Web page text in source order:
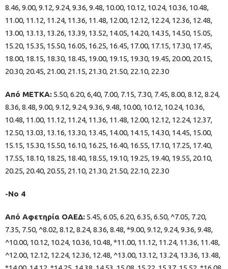
8.46, 9.00, 9.12, 9.24, 9.36, 9.48, 10.00, 10.12, 10.24, 10.36, 10.48,
11.00, 11.12, 11.24, 11.36, 11.48, 12.00, 12.12, 12.24, 12.36, 12.48,
13.00, 13.13, 13.26, 13.39, 13.52, 14.05, 14.20, 14.35, 14.50, 15.05,
15.20, 15.35, 15.50, 16.05, 16.25, 16.45, 17.00, 17.15, 17.30, 17.45,
18.00, 18.15, 18.30, 18.45, 19.00, 19.15, 19.30, 19.45, 20.00, 20.15,
20.30, 20.45, 21.00, 21.15, 21.30, 21.50, 22.10, 22.30
Από ΜΕΤΚΑ: 5.50, 6.20, 6,40, 7.00, 7.15, 7.30, 7.45, 8.00, 8.12, 8.24,
8.36, 8.48, 9.00, 9.12, 9.24, 9.36, 9.48, 10.00, 10.12, 10.24, 10.36,
10.48, 11.00, 11.12, 11.24, 11.36, 11.48, 12.00, 12.12, 12.24, 12.37,
12.50, 13.03, 13.16, 13.30, 13.45, 14.00, 14.15, 14.30, 14.45, 15.00,
15.15, 15.30, 15.50, 16.10, 16.25, 16.40, 16.55, 17.10, 17.25, 17.40,
17.55, 18.10, 18.25, 18.40, 18.55, 19.10, 19.25, 19.40, 19.55, 20.10,
20.25, 20.40, 20.55, 21.10, 21.30, 21.50, 22.10, 22.30
-Νο 4
Από Αφετηρία ΟΑΕΔ: 5.45, 6.05, 6.20, 6.35, 6.50, ^7.05, 7.20,
7.35, 7.50, ^8.02, 8.12, 8.24, 8.36, 8.48, *9.00, 9.12, 9.24, 9.36, 9.48,
^10.00, 10.12, 10.24, 10.36, 10.48, *11.00, 11.12, 11.24, 11.36, 11.48,
^12.00, 12.12, 12.24, 12.36, 12.48, ^13.00, 13.12, 13.24, 13.36, 13.48,